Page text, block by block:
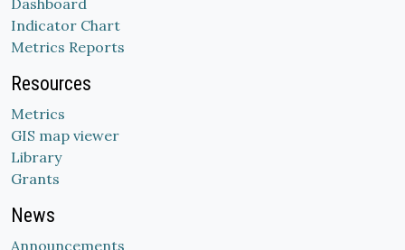
Dashboard
Indicator Chart
Metrics Reports
Resources
Metrics
GIS map viewer
Library
Grants
News
Announcements